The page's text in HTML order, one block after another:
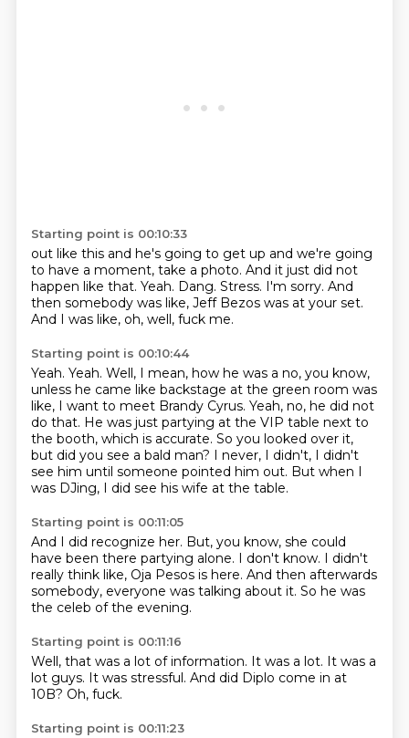
Starting point is 00:10:33
out like this and he's going to get up and we're going
to have a moment, take a photo. And it just did not
happen like that. Yeah. Dang. Stress. I'm sorry. And
then somebody was like, Jeff Bezos was at your set.
And I was like, oh, well, fuck me.
Starting point is 00:10:44
Yeah. Yeah. Well, I mean, how he was a no, you know,
unless he came like backstage at the green room was
like, I want to meet Brandy Cyrus. Yeah, no, he did not
do that. He was just partying at the VIP table next to
the booth, which is accurate. So you looked over it,
but did you see a bald man? I never, I didn't, I didn't
see him until someone pointed him out. But when I
was DJing, I did see his wife at the table.
Starting point is 00:11:05
And I did recognize her. But, you know, she could
have been there partying alone. I don't know. I didn't
really think like, Oja Pesos is here. And then afterwards
somebody, everyone was talking about it. So he was
the celeb of the evening.
Starting point is 00:11:16
Well, that was a lot of information. It was a lot. It was a
lot guys. It was stressful. And did Diplo come in at
10B? Oh, fuck.
Starting point is 00:11:23